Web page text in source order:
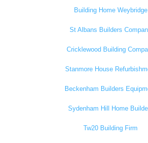
Building Home Weybridge
St Albans Builders
Cricklewood Building
Stanmore House
Beckenham Builders
Sydenham Hill Home
Tw20 Building Firm